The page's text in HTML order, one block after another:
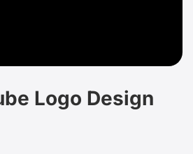
Logo Design